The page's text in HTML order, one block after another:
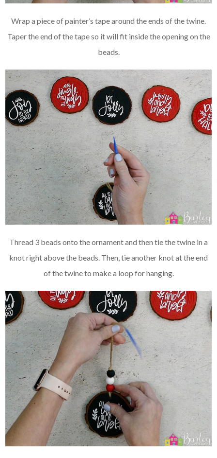
Wrap a piece of painter’s tape around the ends of the twine.
Taper the end of the tape so it will fit inside the opening on the
beads.
Thread 3 beads onto the ornament and then tie the twine in a
knot right above the beads. Then, tie another knot at the end
of the twine to make a loop for hanging.